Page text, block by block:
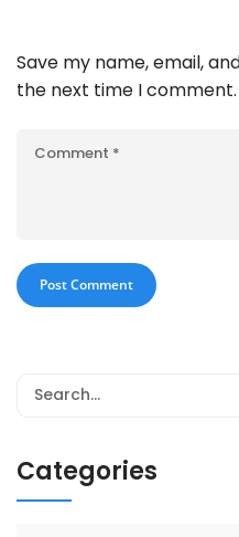
Save my name, email,
the next time I comment.
Categories